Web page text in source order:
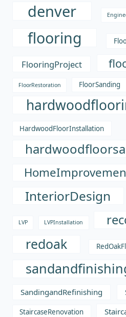
denver
flooring
FlooringProject
FloorRestoration FloorSanding
HardwoodFloorInstallation
InteriorDesign
LVP LVPInstallation
redoak
SandingandRefinishing
StaircaseRenovation